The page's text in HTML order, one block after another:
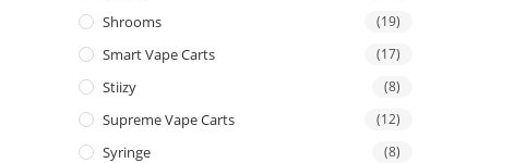
Shrooms (19)
Smart Vape Carts (17)
Stiizy (8)
Supreme Vape Carts (12)
Syringe (8)